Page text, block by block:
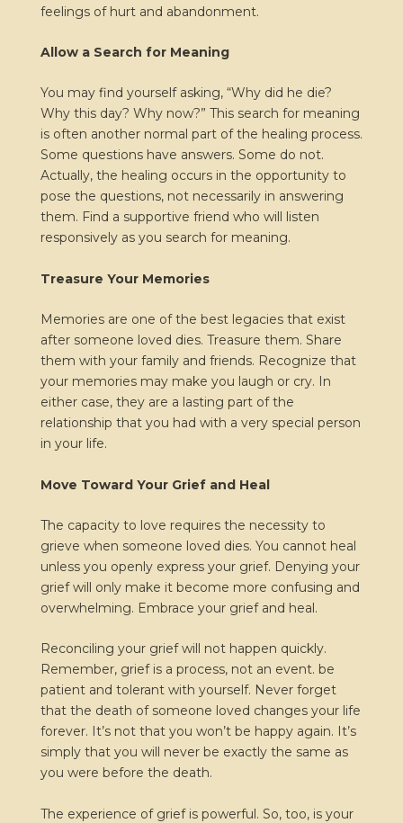
feelings of hurt and abandonment.
Allow a Search for Meaning
You may find yourself asking, “Why did he die?
Why this day? Why now?” This search for meaning
is often another normal part of the healing process.
Some questions have answers. Some do not.
Actually, the healing occurs in the opportunity to
pose the questions, not necessarily in answering
them. Find a supportive friend who will listen
responsively as you search for meaning.
Treasure Your Memories
Memories are one of the best legacies that exist
after someone loved dies. Treasure them. Share
them with your family and friends. Recognize that
your memories may make you laugh or cry. In
either case, they are a lasting part of the
relationship that you had with a very special person
in your life.
Move Toward Your Grief and Heal
The capacity to love requires the necessity to
grieve when someone loved dies. You cannot heal
unless you openly express your grief. Denying your
grief will only make it become more confusing and
overwhelming. Embrace your grief and heal.
Reconciling your grief will not happen quickly.
Remember, grief is a process, not an event. be
patient and tolerant with yourself. Never forget
that the death of someone loved changes your life
forever. It’s not that you won’t be happy again. It’s
simply that you will never be exactly the same as
you were before the death.
The experience of grief is powerful. So, too, is your